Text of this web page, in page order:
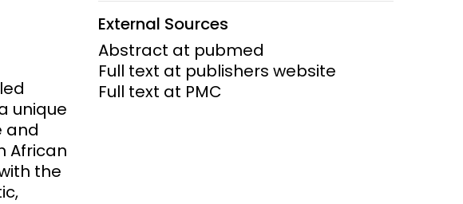
Health Systems and
unique
and
African
the
External Sources
Abstract at pubmed
Full text at publishers website
Full text at PMC